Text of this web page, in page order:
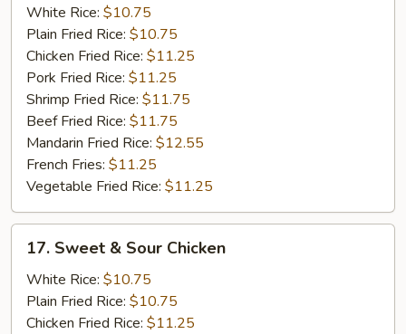
Spare
Ribs
White Rice: $10.75
Plain Fried Rice: $10.75
Chicken Fried Rice: $11.25
Pork Fried Rice: $11.25
Shrimp Fried Rice: $11.75
Beef Fried Rice: $11.75
Mandarin Fried Rice: $12.55
French Fries: $11.25
Vegetable Fried Rice: $11.25
Sweet
Sour
Chicken
17. Sweet & Sour Chicken
White Rice: $10.75
Plain Fried Rice: $10.75
Chicken Fried Rice: $11.25